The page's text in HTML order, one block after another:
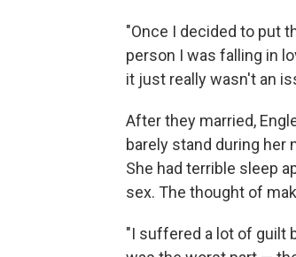
"Once I decided to put
person I was falling in
it just really wasn't an
After they married,
barely stand during her
She had terrible sleep
sex. The thought of
"I suffered a lot of guilt